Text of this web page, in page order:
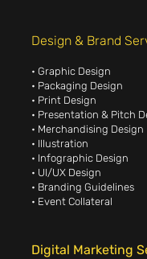
Digital Marketing
Design & Brand
• Graphic Design
• Packaging Design
• Print Design
• Presentation & Pitch
• Merchandising Design
• Illustration
• Infographic Design
• UI/UX Design
• Branding Guidelines
• Event Collateral